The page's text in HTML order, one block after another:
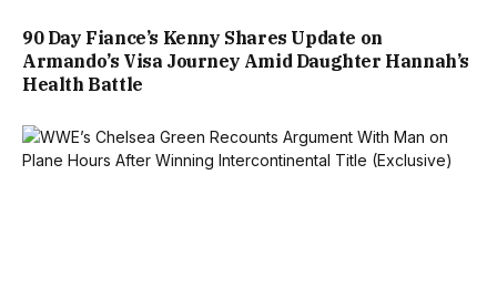
90 Day Fiance’s Kenny Shares Update on
Armando’s Visa Journey Amid Daughter Hannah’s
Health Battle